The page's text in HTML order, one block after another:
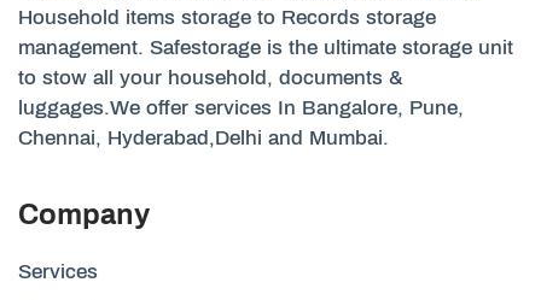
Household items storage to Records storage
management. Safestorage is the ultimate storage unit
to stow all your household, documents &
luggages.We offer services In Bangalore, Pune,
Chennai, Hyderabad,Delhi and Mumbai.
Company
Services